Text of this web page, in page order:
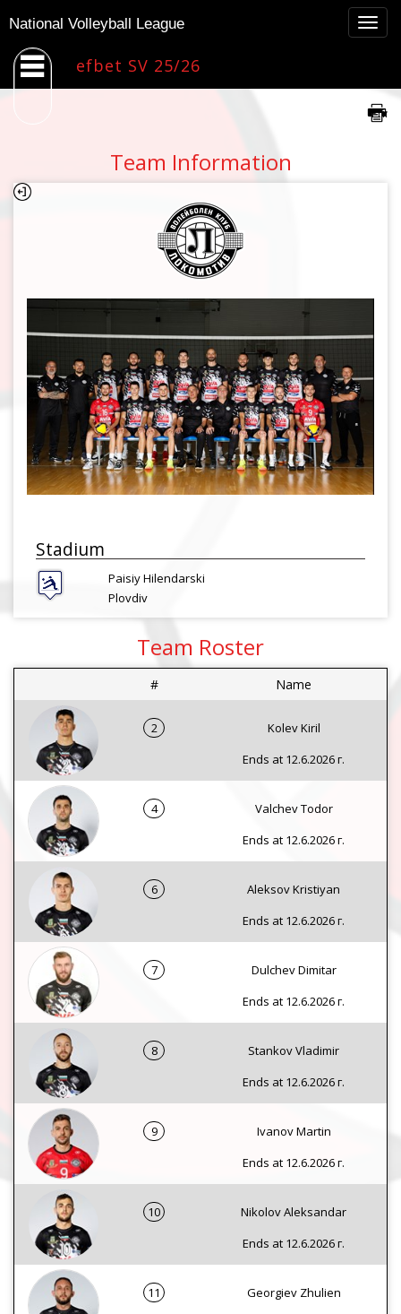
National Volleyball League
efbet SV 25/26
Team Information
Stadium
Paisiy Hilendarski
Plovdiv
Team Roster
# Name
2
Kolev Kiril
Ends at 12.6.2026 г.
4
Valchev Todor
Ends at 12.6.2026 г.
6
Aleksov Kristiyan
Ends at 12.6.2026 г.
7
Dulchev Dimitar
Ends at 12.6.2026 г.
8
Stankov Vladimir
Ends at 12.6.2026 г.
9
Ivanov Martin
Ends at 12.6.2026 г.
10
Nikolov Aleksandar
Ends at 12.6.2026 г.
11
Georgiev Zhulien